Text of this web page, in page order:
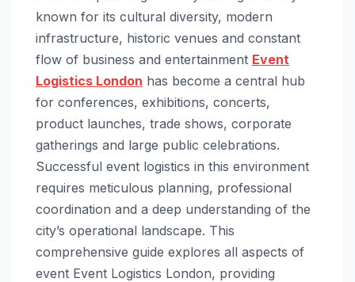
known for its cultural diversity, modern
infrastructure, historic venues and constant
flow of business and entertainment Event
Logistics London has become a central hub
for conferences, exhibitions, concerts,
product launches, trade shows, corporate
gatherings and large public celebrations.
Successful event logistics in this environment
requires meticulous planning, professional
coordination and a deep understanding of the
city’s operational landscape. This
comprehensive guide explores all aspects of
event Event Logistics London, providing